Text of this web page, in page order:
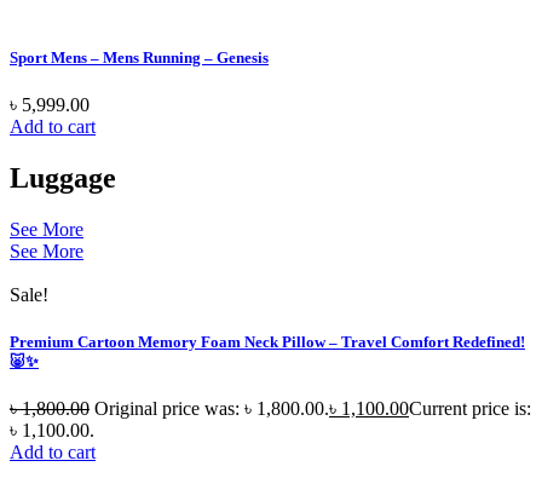
Sport Mens – Mens Running – Genesis
৳ 5,999.00
Add to cart
Luggage
See More
See More
Sale!
Premium Cartoon Memory Foam Neck Pillow – Travel Comfort Redefined!
🐷✨
৳1,800.00 Original price was: ৳ 1,800.00.৳ 1,100.00Current price is:
৳ 1,100.00.
Add to cart